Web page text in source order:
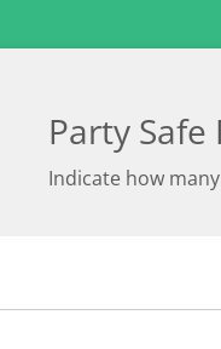
Party
Indicate how